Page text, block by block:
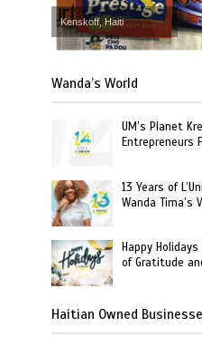
Kenskoff, Haiti
Wanda’s World
UM’s Planet
Entrepreneurs
13 Years of
Wanda Tima’s
Happy
of Gratitude
Haitian Owned